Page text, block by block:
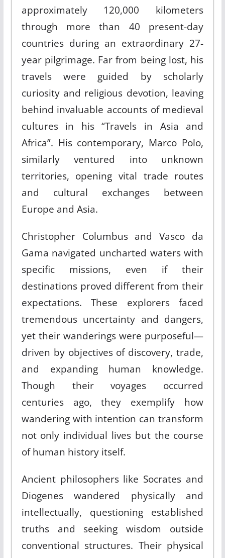
approximately 120,000 kilometers
through more than 40 present-day
countries during an extraordinary 27-
year pilgrimage. Far from being lost, his
travels were guided by scholarly
curiosity and religious devotion, leaving
behind invaluable accounts of medieval
cultures in his “Travels in Asia and
Africa”. His contemporary, Marco Polo,
similarly ventured into unknown
territories, opening vital trade routes
and cultural exchanges between
Europe and Asia.
Christopher Columbus and Vasco da
Gama navigated uncharted waters with
specific missions, even if their
destinations proved different from their
expectations. These explorers faced
tremendous uncertainty and dangers,
yet their wanderings were purposeful—
driven by objectives of discovery, trade,
and expanding human knowledge.
Though their voyages occurred
centuries ago, they exemplify how
wandering with intention can transform
not only individual lives but the course
of human history itself.
Ancient philosophers like Socrates and
Diogenes wandered physically and
intellectually, questioning established
truths and seeking wisdom outside
conventional structures. Their physical